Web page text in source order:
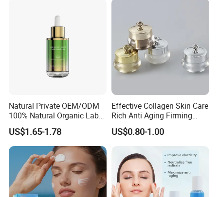
Natural Private OEM/ODM
100% Natural Organic Label
Hair Growth Oil Serum
Rosemary Mint Scalp
Strengthening Organic Anti
Hair Loss Hair Growth
Serum
US$1.65-1.78
Effective Collagen Skin Care
Rich Anti Aging Firming
Rejuvenated Youthful Face
Cream
US$0.80-1.00